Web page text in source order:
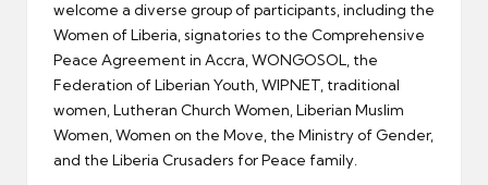
welcome a diverse group of participants, including the
Women of Liberia, signatories to the Comprehensive
Peace Agreement in Accra, WONGOSOL, the
Federation of Liberian Youth, WIPNET, traditional
women, Lutheran Church Women, Liberian Muslim
Women, Women on the Move, the Ministry of Gender,
and the Liberia Crusaders for Peace family.